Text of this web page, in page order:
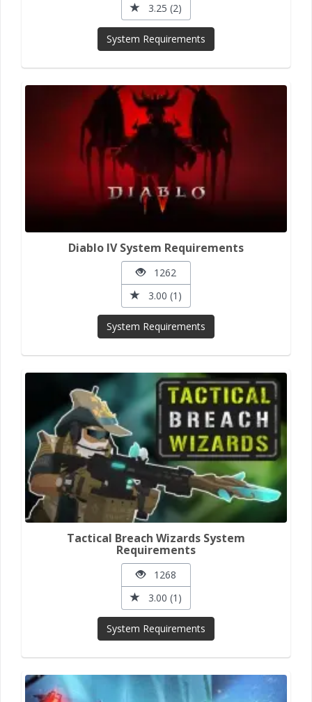
3.25 (2)
System Requirements
Diablo IV System Requirements
1262
3.00 (1)
System Requirements
Tactical Breach Wizards System
Requirements
1268
3.00 (1)
System Requirements